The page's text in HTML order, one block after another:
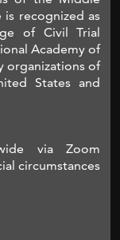
recognized as
of Civil Trial
Academy of
organizations of
States and
via Zoom
circumstances